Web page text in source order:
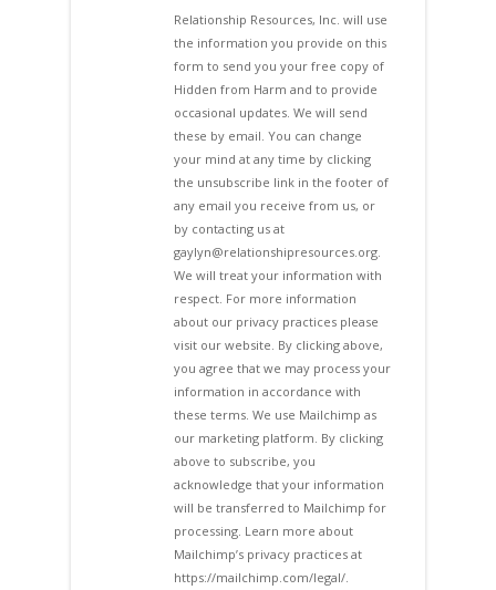
Relationship Resources, Inc. will use
the information you provide on this
form to send you your free copy of
Hidden from Harm and to provide
occasional updates. We will send
these by email. You can change
your mind at any time by clicking
the unsubscribe link in the footer of
any email you receive from us, or
by contacting us at
gaylyn@relationshipresources.org.
We will treat your information with
respect. For more information
about our privacy practices please
visit our website. By clicking above,
you agree that we may process your
information in accordance with
these terms. We use Mailchimp as
our marketing platform. By clicking
above to subscribe, you
acknowledge that your information
will be transferred to Mailchimp for
processing. Learn more about
Mailchimp’s privacy practices at
https://mailchimp.com/legal/.